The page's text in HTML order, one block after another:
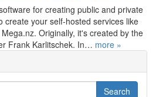
for creating public and private
create your self-hosted services like
Originally, it's created by the
Frank Karlitschek. In… more »